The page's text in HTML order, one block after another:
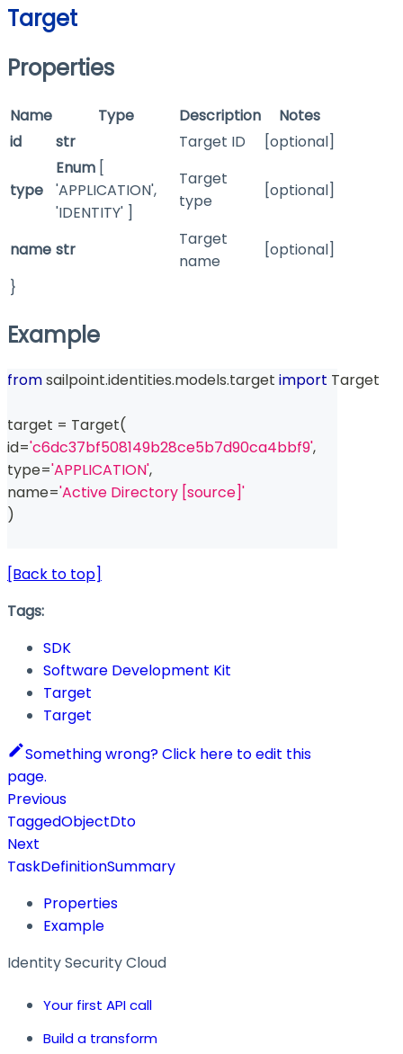
Target
Properties
Name Type Description
Notes
id
str Target ID [optional]
type
Enum [
'APPLICATION',
'IDENTITY' ]
Target
type
[optional]
name str
Target
name
[optional]
}
Example
from sailpoint.identities.models.target import Target
target = Target(
id='c6dc37bf508149b28ce5b7d90ca4bbf9',
type='APPLICATION',
name='Active Directory [source]'
)
[Back to top]
Tags:
SDK
Software Development Kit
Target
Target
Something wrong? Click here to edit this
page.
Previous
TaggedObjectDto
Next
TaskDefinitionSummary
Properties
Example
Identity Security Cloud
Your first API call
Build a transform